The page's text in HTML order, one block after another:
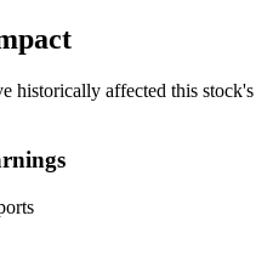
historically affected this stock's